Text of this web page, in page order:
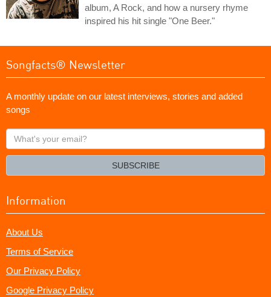
album, A Rock, and how a nursery rhyme
inspired his hit single "One Beer."
Songfacts® Newsletter
A monthly update on our latest interviews, stories and added
songs
What's
your
SUBSCRIBE
Information
About Us
Terms of Service
Our Privacy Policy
Google Privacy Policy